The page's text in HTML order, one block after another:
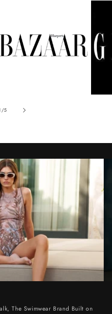
/of
5
The Swimwear Brand Built on